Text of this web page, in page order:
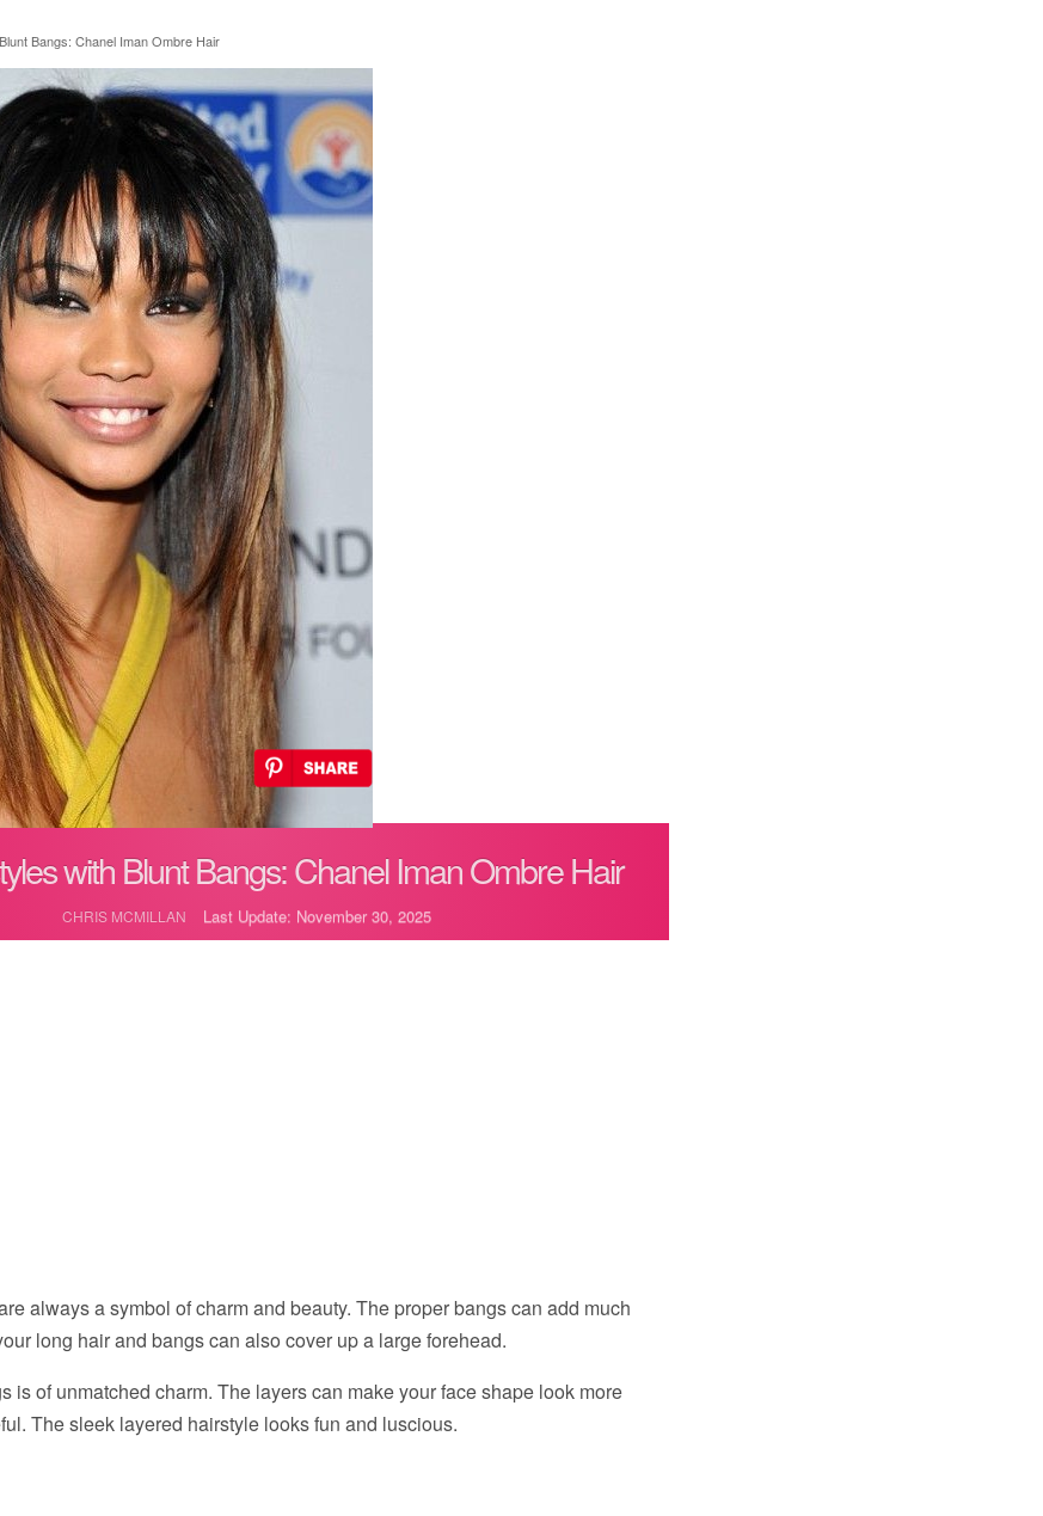
Bangs: Chanel Iman Ombre Hair
with Blunt Bangs: Chanel Iman Ombre Hair
CHRIS MCMILLAN Last Update: November 30, 2025
always a symbol of charm and beauty. The proper bangs can add much
long hair and bangs can also cover up a large forehead.
is of unmatched charm. The layers can make your face shape look more
The sleek layered hairstyle looks fun and luscious.